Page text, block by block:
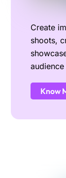
Create
shoots,
Know